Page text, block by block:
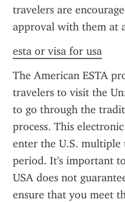
travelers are
approval with them at
esta or visa for usa
The American ESTA
travelers to visit the
to go through the
process. This
enter the U.S.
period. It's important
USA does not
ensure that you meet